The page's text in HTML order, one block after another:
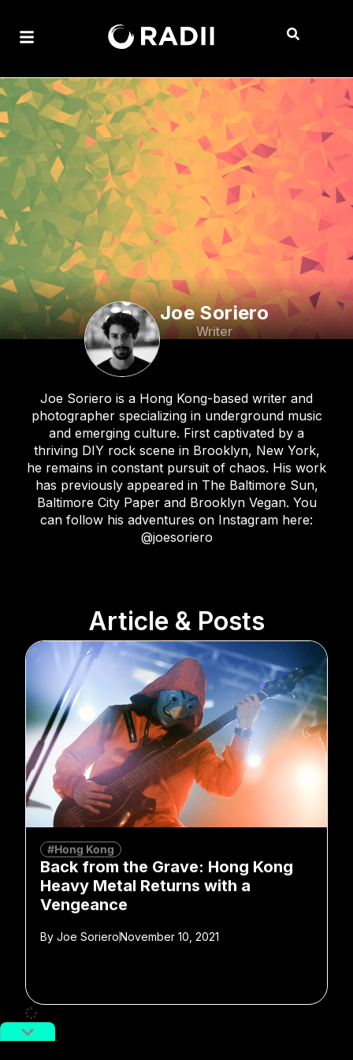
Joe Soriero
Writer
Joe Soriero is a Hong Kong-based writer and
photographer specializing in underground music
and emerging culture. First captivated by a
thriving DIY rock scene in Brooklyn, New York,
he remains in constant pursuit of chaos. His work
has previously appeared in The Baltimore Sun,
Baltimore City Paper and Brooklyn Vegan. You
can follow his adventures on Instagram here:
@joesoriero
Article & Posts
#Hong Kong
Back from the Grave: Hong Kong
Heavy Metal Returns with a
Vengeance
By Joe SorieroNovember 10, 2021